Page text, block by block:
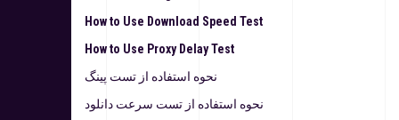
How to Use Download Speed Test
How to Use Proxy Delay Test
نحوه استفاده از تست پینگ
نحوه استفاده از تست سرعت دانلود